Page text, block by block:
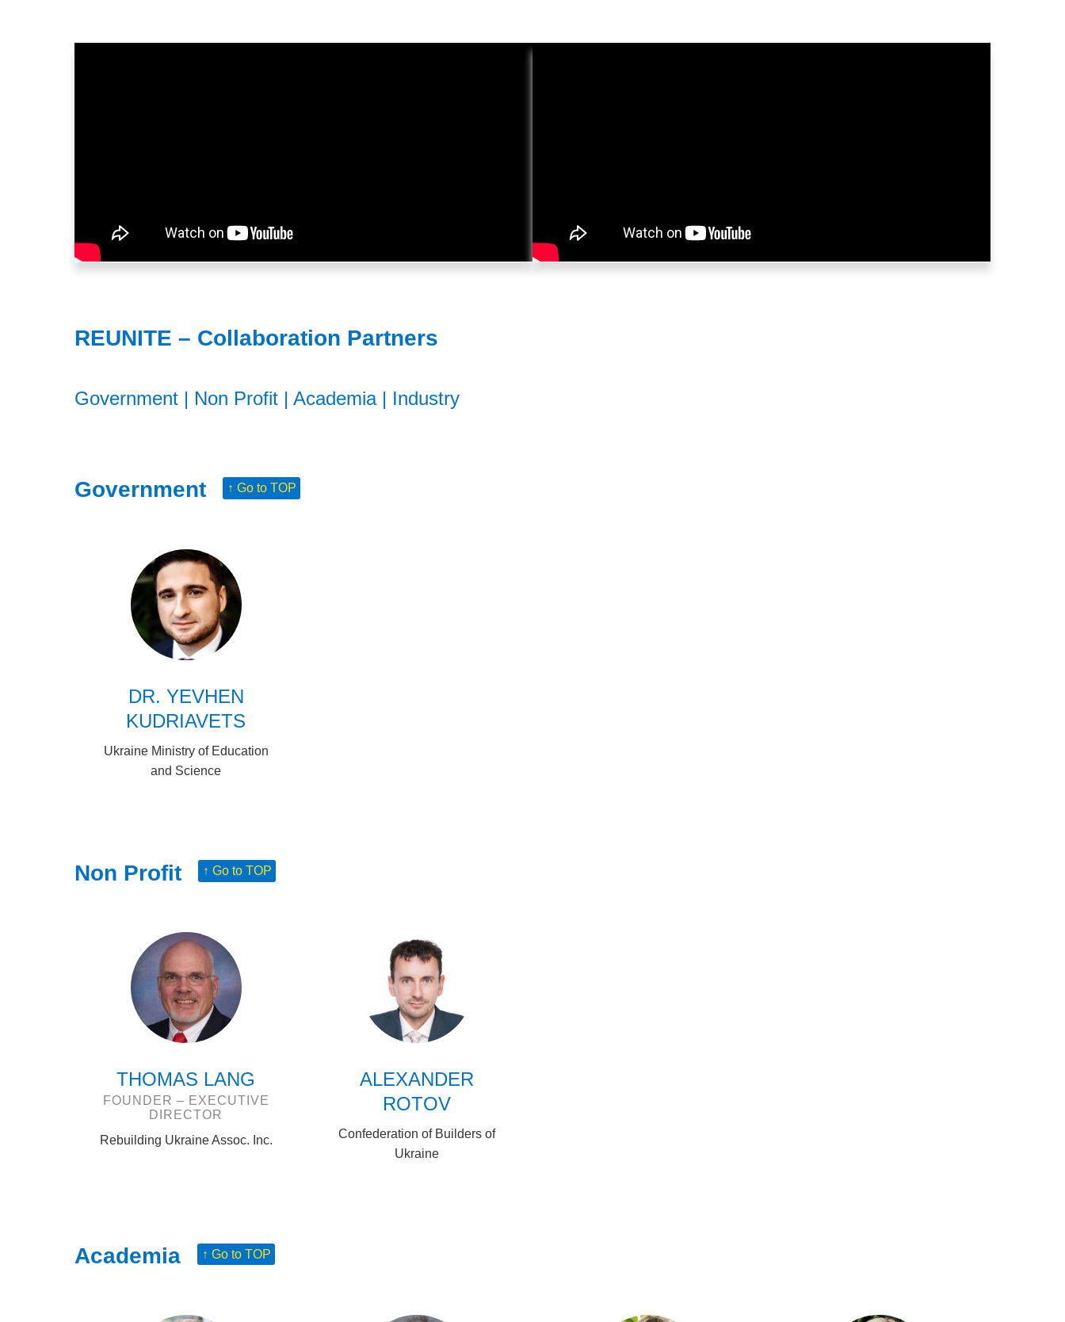
REUNITE – Collaboration Partners
Government | Non Profit | Academia | Industry
Government ↑ Go to TOP
DR. YEVHEN
KUDRIAVETS
Ukraine Ministry of Education
and Science
Non Profit ↑ Go to TOP
THOMAS LANG
FOUNDER – EXECUTIVE
DIRECTOR
Rebuilding Ukraine Assoc. Inc.
ALEXANDER
ROTOV
Confederation of Builders of
Ukraine
Academia ↑ Go to TOP